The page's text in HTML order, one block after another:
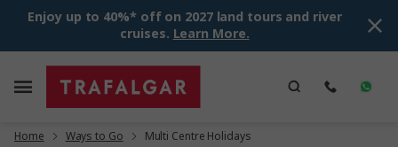
Enjoy up to 40%* off on 2027 land tours and river
cruises. Learn More.
Home Ways to Go Multi Centre Holidays